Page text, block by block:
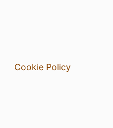
Cookie Policy